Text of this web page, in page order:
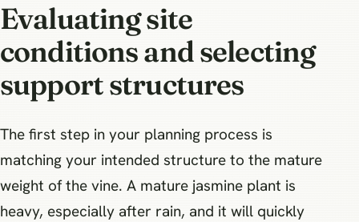
Evaluating site
conditions and selecting
support structures
The first step in your planning process is
matching your intended structure to the mature
weight of the vine. A mature jasmine plant is
heavy, especially after rain, and it will quickly